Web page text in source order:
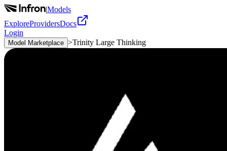
|Models
ExploreProvidersDocs
Login
Model Marketplace >Trinity Large Thinking